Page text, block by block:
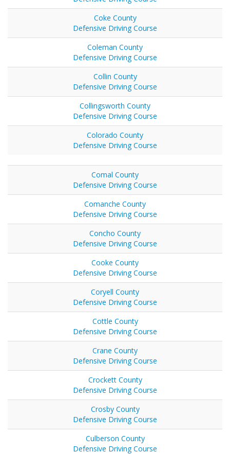
Coke County
Defensive Driving Course
Coleman County
Defensive Driving Course
Collin County
Defensive Driving Course
Collingsworth County
Defensive Driving Course
Colorado County
Defensive Driving Course
Comal County
Defensive Driving Course
Comanche County
Defensive Driving Course
Concho County
Defensive Driving Course
Cooke County
Defensive Driving Course
Coryell County
Defensive Driving Course
Cottle County
Defensive Driving Course
Crane County
Defensive Driving Course
Crockett County
Defensive Driving Course
Crosby County
Defensive Driving Course
Culberson County
Defensive Driving Course